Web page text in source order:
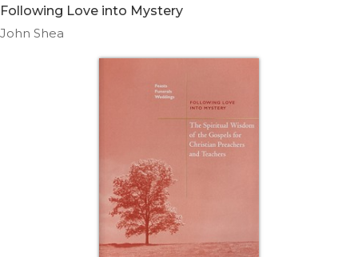
Liturgical
Ministries
Following Love into Mystery
John Shea